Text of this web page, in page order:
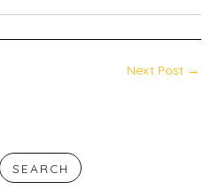
Next Post →
SEARCH